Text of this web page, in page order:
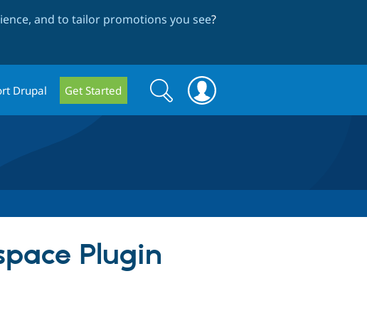
and to tailor promotions you see?
Drupal Get Started
Search
form
Search
Plugin